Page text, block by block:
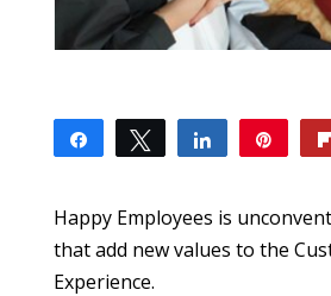
Share Tweet Share
Happy Employees is
that add new values to the
Experience.